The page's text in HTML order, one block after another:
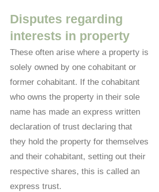
Disputes regarding
interests in property
These often arise where a property is
solely owned by one cohabitant or
former cohabitant. If the cohabitant
who owns the property in their sole
name has made an express written
declaration of trust declaring that
they hold the property for themselves
and their cohabitant, setting out their
respective shares, this is called an
express trust.